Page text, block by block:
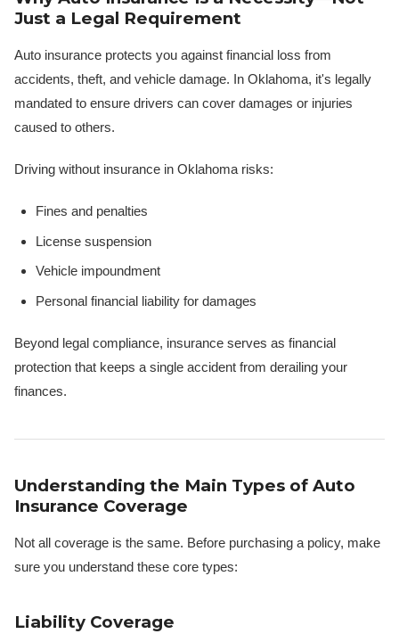
Just a Legal Requirement
Auto insurance protects you against financial loss from
accidents, theft, and vehicle damage. In Oklahoma, it's legally
mandated to ensure drivers can cover damages or injuries
caused to others.
Driving without insurance in Oklahoma risks:
Fines and penalties
License suspension
Vehicle impoundment
Personal financial liability for damages
Beyond legal compliance, insurance serves as financial
protection that keeps a single accident from derailing your
finances.
Understanding the Main Types of Auto
Insurance Coverage
Not all coverage is the same. Before purchasing a policy, make
sure you understand these core types:
Liability Coverage